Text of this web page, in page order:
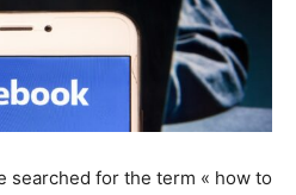
searched for the term « how to